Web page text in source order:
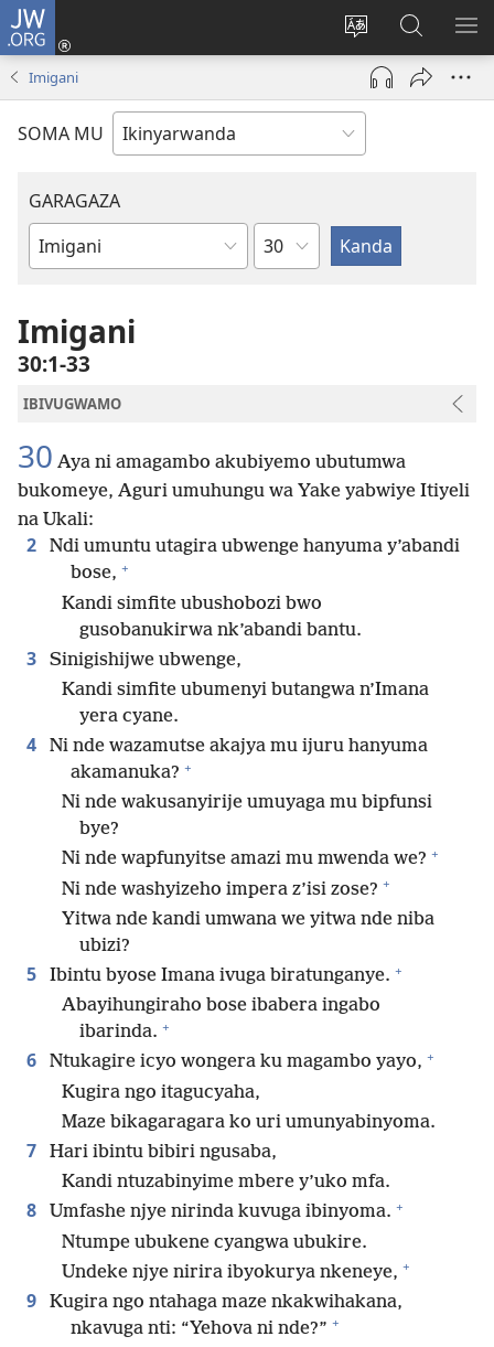
JW.ORG
Hindura
ururimi
Injira
(ifungukire
ahandi)
Shakisha
kuri
JW.ORG
Imigani
SOMA MU
GARAGAZA
Igitabo
Bibiliya
Igice
Imigani
30:1-33
IBIVUGWAMO
30 Aya ni amagambo akubiyemo ubutumwa
bukomeye, Aguri umuhungu wa Yake yabwiye Itiyeli
na Ukali:
2
Ndi umuntu utagira ubwenge hanyuma y’abandi
bose, +
Kandi simfite ubushobozi bwo
gusobanukirwa nk’abandi bantu.
3
Sinigishijwe ubwenge,
Kandi simfite ubumenyi butangwa n’Imana
yera cyane.
4
Ni nde wazamutse akajya mu ijuru hanyuma
akamanuka? +
Ni nde wakusanyirije umuyaga mu bipfunsi
bye?
Ni nde wapfunyitse amazi mu mwenda we? +
Ni nde washyizeho impera z’isi zose? +
Yitwa nde kandi umwana we yitwa nde niba
ubizi?
5 Ibintu byose Imana ivuga biratunganye. +
Abayihungiraho bose ibabera ingabo
ibarinda. +
6 Ntukagire icyo wongera ku magambo yayo, +
Kugira ngo itagucyaha,
Maze bikagaragara ko uri umunyabinyoma.
7
Hari ibintu bibiri ngusaba,
Kandi ntuzabinyime mbere y’uko mfa.
8 Umfashe njye nirinda kuvuga ibinyoma. +
Ntumpe ubukene cyangwa ubukire.
Undeke njye nirira ibyokurya nkeneye, +
9
Kugira ngo ntahaga maze nkakwihakana,
nkavuga nti: “Yehova ni nde?” +